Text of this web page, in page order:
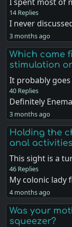
14 Replies
I never
3 months ago
Which came
stimulation
It probably
40 Replies
Definitely
3 months ago
Holding the
anal activities
This sight is a
46 Replies
My colonic lady
4 months ago
Was your
squeezer?